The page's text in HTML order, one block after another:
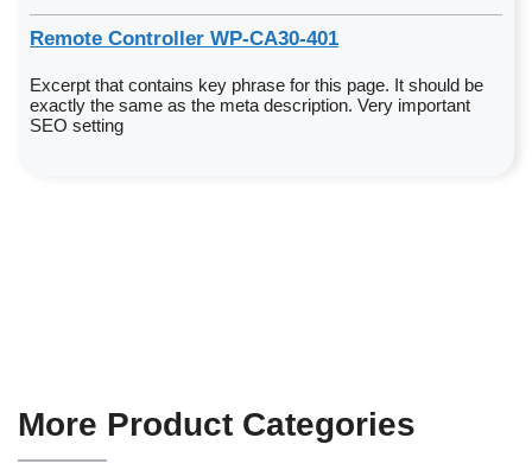
Remote Controller WP-CA30-401
Excerpt that contains key phrase for this page. It should be
exactly the same as the meta description. Very important
SEO setting
More Product Categories